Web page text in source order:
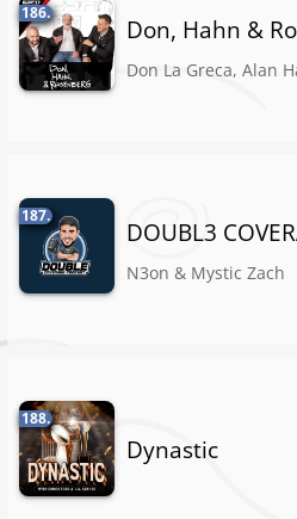
186.
Don, Hahn &
Don La Greca, Alan
187.
DOUBL3
N3on & Mystic Zach
188.
Dynastic